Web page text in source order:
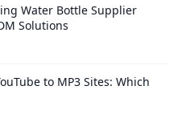
Water Bottle Supplier
Solutions
to MP3 Sites: Which